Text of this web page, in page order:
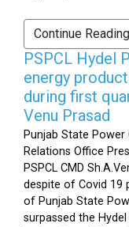
Continue Reading
PSPCL Hydel
energy
during first
Venu Prasad
Punjab State
Relations Office
PSPCL CMD
despite of Covid 19
of Punjab State
surpassed the